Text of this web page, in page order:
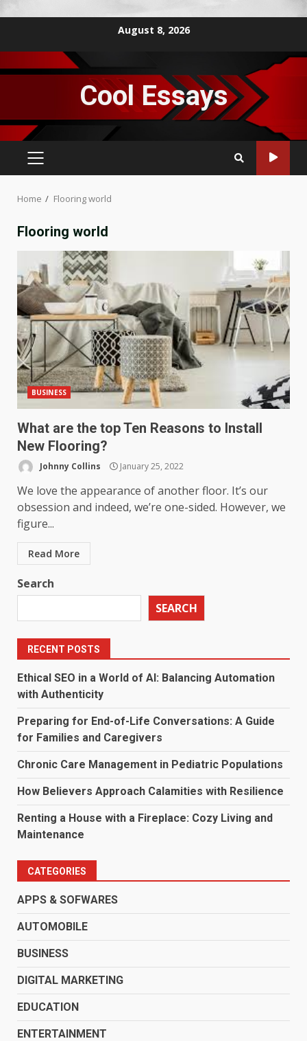
August 8, 2026
Cool Essays
PRIMARY
Home Flooring world
Flooring world
BUSINESS
What are the top Ten Reasons to Install
New Flooring?
Johnny Collins January 25, 2022
We love the appearance of another floor. It’s our
obsession and indeed, we’re one-sided. However, we
figure...
Read More
Search
SEARCH
RECENT POSTS
Ethical SEO in a World of AI: Balancing Automation
with Authenticity
Preparing for End-of-Life Conversations: A Guide
for Families and Caregivers
Chronic Care Management in Pediatric Populations
How Believers Approach Calamities with Resilience
Renting a House with a Fireplace: Cozy Living and
Maintenance
CATEGORIES
APPS & SOFWARES
AUTOMOBILE
BUSINESS
DIGITAL MARKETING
EDUCATION
ENTERTAINMENT